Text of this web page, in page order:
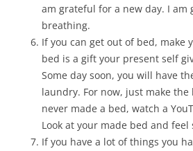
am grateful for a new day. I am
breathing.
If you can get out of bed, make
bed is a gift your present self
Some day soon, you will have
laundry. For now, just make the
never made a bed, watch a
Look at your made bed and feel
If you have a lot of things you